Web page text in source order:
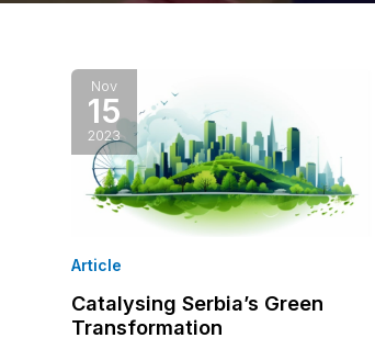
Nov
15
2023
Article
Catalysing Serbia’s Green
Transformation